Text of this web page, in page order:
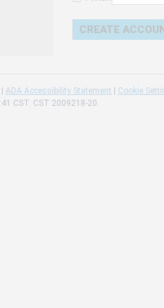
ADA Accessibility Statement
Cookie
CST. CST 2009218-20
Change
Read